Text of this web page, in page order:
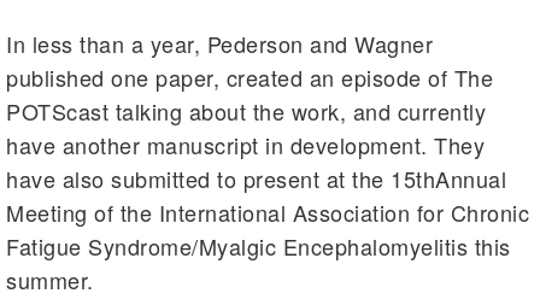
In less than a year, Pederson and Wagner
published one paper, created an episode of The
POTScast talking about the work, and currently
have another manuscript in development. They
have also submitted to present at the 15thAnnual
Meeting of the International Association for Chronic
Fatigue Syndrome/Myalgic Encephalomyelitis this
summer.